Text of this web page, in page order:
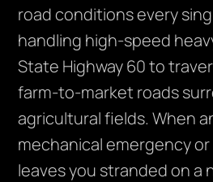
road conditions every
handling high-speed
State Highway 60 to
farm-to-market roads
agricultural fields. When
mechanical emergency
leaves you stranded on a